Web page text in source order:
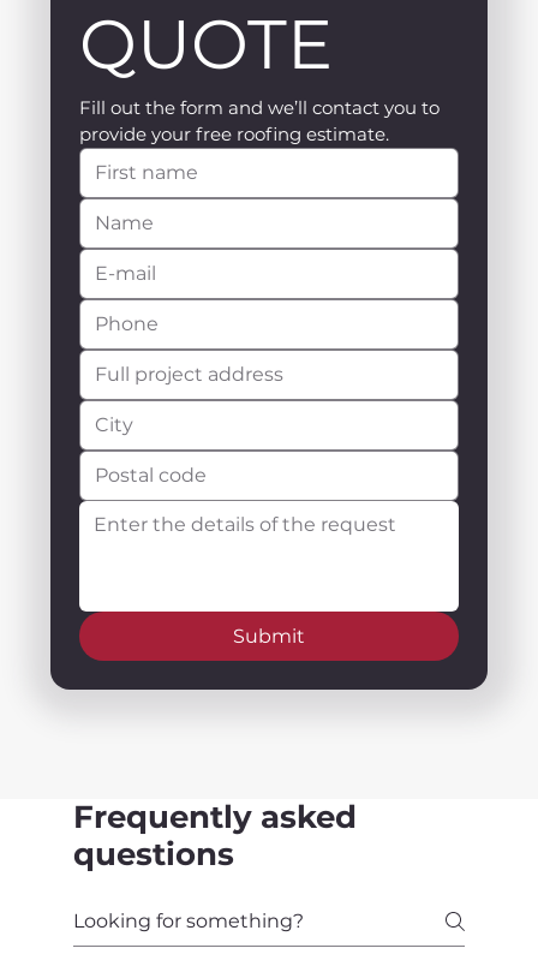
QUOTE
Fill out the form and we’ll contact you to
provide your free roofing estimate.
Submit
Frequently asked
questions